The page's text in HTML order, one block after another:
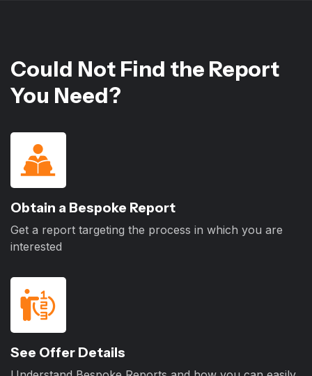
Could Not Find the Report
You Need?
Obtain a Bespoke Report
Get a report targeting the process in which you are
interested
See Offer Details